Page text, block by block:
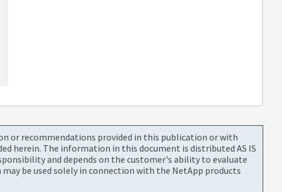
or recommendations provided in this publication or with
herein. The information in this document is distributed AS IS
and depends on the customer's ability to evaluate
be used solely in connection with the NetApp products